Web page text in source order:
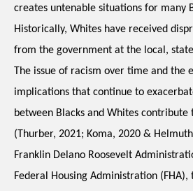
creates untenable situations for many
Historically, Whites have received
from the government at the local,
The issue of racism over time and the
implications that continue to
between Blacks and Whites
(Thurber, 2021; Koma, 2020 &
Franklin Delano Roosevelt
Federal Housing Administration